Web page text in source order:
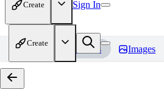
Create Sign In
Create
Home Models Images